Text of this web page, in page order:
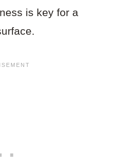
is key for a